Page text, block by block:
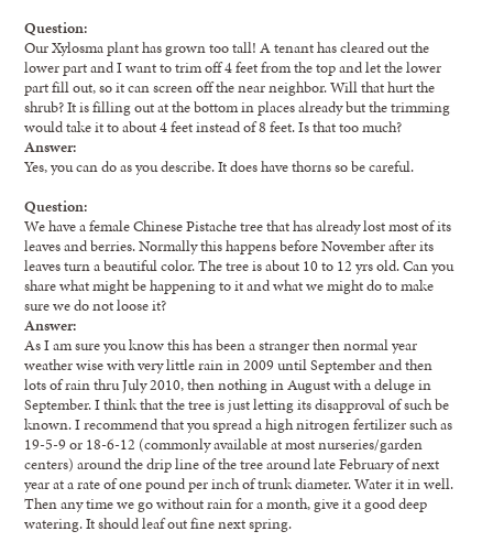
Question:
Our Xylosma plant has grown too tall! A tenant has cleared out the
lower part and I want to trim off 4 feet from the top and let the lower
part fill out, so it can screen off the near neighbor. Will that hurt the
shrub? It is filling out at the bottom in places already but the trimming
would take it to about 4 feet instead of 8 feet. Is that too much?
Answer:
Yes, you can do as you describe. It does have thorns so be careful.
Question:
We have a female Chinese Pistache tree that has already lost most of its
leaves and berries. Normally this happens before November after its
leaves turn a beautiful color. The tree is about 10 to 12 yrs old. Can you
share what might be happening to it and what we might do to make
sure we do not loose it?
Answer:
As I am sure you know this has been a stranger then normal year
weather wise with very little rain in 2009 until September and then
lots of rain thru July 2010, then nothing in August with a deluge in
September. I think that the tree is just letting its disapproval of such be
known. I recommend that you spread a high nitrogen fertilizer such as
19-5-9 or 18-6-12 (commonly available at most nurseries/garden
centers) around the drip line of the tree around late February of next
year at a rate of one pound per inch of trunk diameter. Water it in well.
Then any time we go without rain for a month, give it a good deep
watering. It should leaf out fine next spring.